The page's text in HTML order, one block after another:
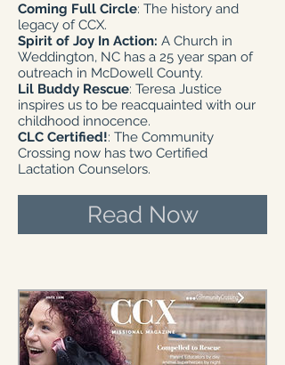
Coming Full Circle: The history and
legacy of CCX.
Spirit of Joy In Action: A Church in
Weddington, NC has a 25 year span of
outreach in McDowell County.
Lil Buddy Rescue: Teresa Justice
inspires us to be reacquainted with our
childhood innocence.
CLC Certified!: The Community
Crossing now has two Certified
Lactation Counselors.
Read Now